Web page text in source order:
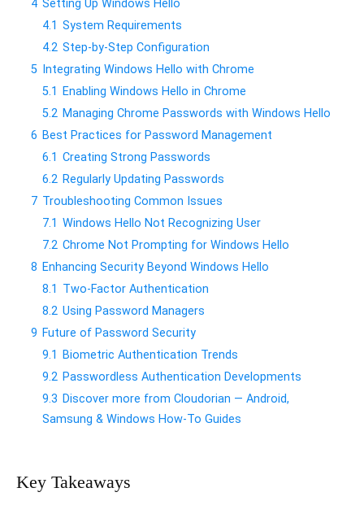
4 Setting Up Windows Hello
4.1 System Requirements
4.2 Step-by-Step Configuration
5 Integrating Windows Hello with Chrome
5.1
Enabling Windows Hello in Chrome
5.2 Managing Chrome Passwords with Windows Hello
6 Best Practices for Password Management
6.1 Creating Strong Passwords
6.2 Regularly Updating Passwords
7 Troubleshooting Common Issues
7.1 Windows Hello Not Recognizing User
7.2 Chrome Not Prompting for Windows Hello
8 Enhancing Security Beyond Windows Hello
8.1 Two-Factor Authentication
8.2 Using Password Managers
9 Future of Password Security
9.1
Biometric Authentication Trends
9.2 Passwordless Authentication Developments
9.3 Discover more from Cloudorian — Android,
Samsung & Windows How-To Guides
Key Takeaways